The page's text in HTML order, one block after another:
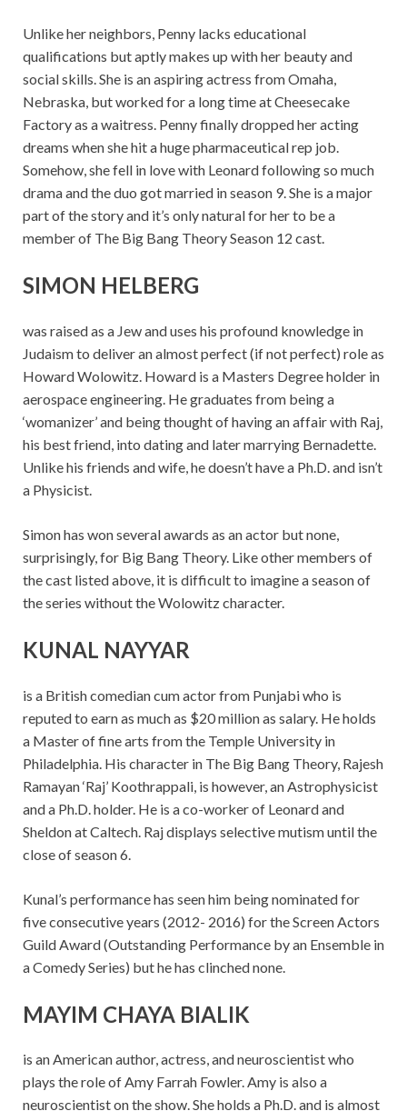
Unlike her neighbors, Penny lacks educational
qualifications but aptly makes up with her beauty and
social skills. She is an aspiring actress from Omaha,
Nebraska, but worked for a long time at Cheesecake
Factory as a waitress. Penny finally dropped her acting
dreams when she hit a huge pharmaceutical rep job.
Somehow, she fell in love with Leonard following so much
drama and the duo got married in season 9. She is a major
part of the story and it’s only natural for her to be a
member of The Big Bang Theory Season 12 cast.
SIMON HELBERG
was raised as a Jew and uses his profound knowledge in
Judaism to deliver an almost perfect (if not perfect) role as
Howard Wolowitz. Howard is a Masters Degree holder in
aerospace engineering. He graduates from being a
‘womanizer’ and being thought of having an affair with Raj,
his best friend, into dating and later marrying Bernadette.
Unlike his friends and wife, he doesn’t have a Ph.D. and isn’t
a Physicist.
Simon has won several awards as an actor but none,
surprisingly, for Big Bang Theory. Like other members of
the cast listed above, it is difficult to imagine a season of
the series without the Wolowitz character.
KUNAL NAYYAR
is a British comedian cum actor from Punjabi who is
reputed to earn as much as $20 million as salary. He holds
a Master of fine arts from the Temple University in
Philadelphia. His character in The Big Bang Theory, Rajesh
Ramayan ‘Raj’ Koothrappali, is however, an Astrophysicist
and a Ph.D. holder. He is a co-worker of Leonard and
Sheldon at Caltech. Raj displays selective mutism until the
close of season 6.
Kunal’s performance has seen him being nominated for
five consecutive years (2012- 2016) for the Screen Actors
Guild Award (Outstanding Performance by an Ensemble in
a Comedy Series) but he has clinched none.
MAYIM CHAYA BIALIK
is an American author, actress, and neuroscientist who
plays the role of Amy Farrah Fowler. Amy is also a
neuroscientist on the show. She holds a Ph.D. and is almost